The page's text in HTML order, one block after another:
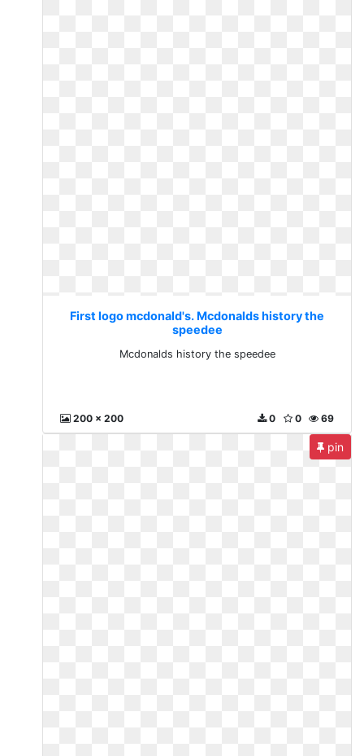
First logo mcdonald's. Mcdonalds history the
speedee
Mcdonalds history the speedee
200 x 200 69
0
0
pin